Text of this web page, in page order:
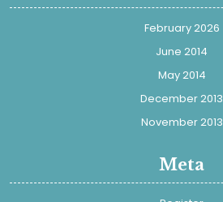
February 2026
June 2014
May 2014
December 2013
November 2013
Meta